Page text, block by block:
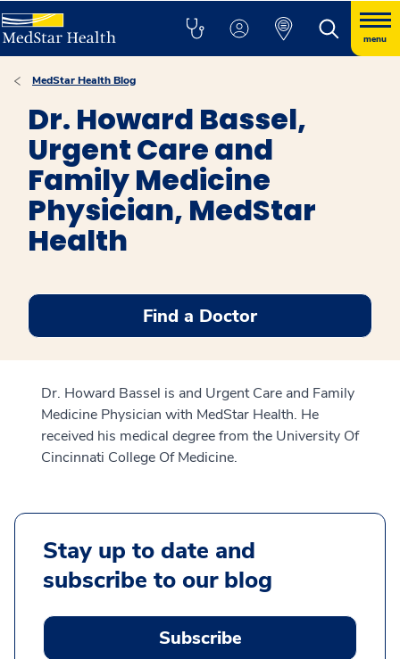
menu
MedStar Health Blog
Dr. Howard Bassel,
Urgent Care and
Family Medicine
Physician, MedStar
Health
Find a Doctor
Dr. Howard Bassel is and Urgent Care and Family
Medicine Physician with MedStar Health. He
received his medical degree from the University Of
Cincinnati College Of Medicine.
Stay up to date and
subscribe to our blog
Subscribe